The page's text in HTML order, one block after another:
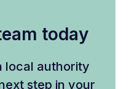
today
local authority
step in your